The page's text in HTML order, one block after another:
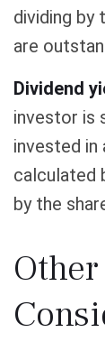
dividing by
are
Dividend
investor is
invested in
calculated
by the